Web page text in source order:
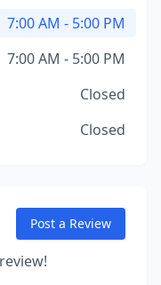
7:00 AM - 5:00 PM
7:00 AM - 5:00 PM
Closed
Closed
Post a Review